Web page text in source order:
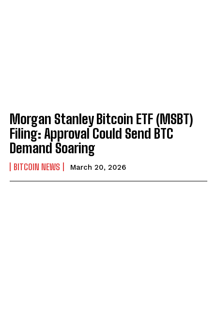
Morgan Stanley Bitcoin ETF (MSBT)
Filing: Approval Could Send BTC
Demand Soaring
BITCOIN NEWS March 20, 2026